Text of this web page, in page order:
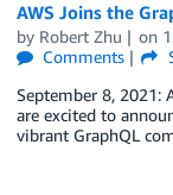
AWS Joins the
by Robert Zhu on
Comments
September 8, 2021:
are excited to
vibrant GraphQL